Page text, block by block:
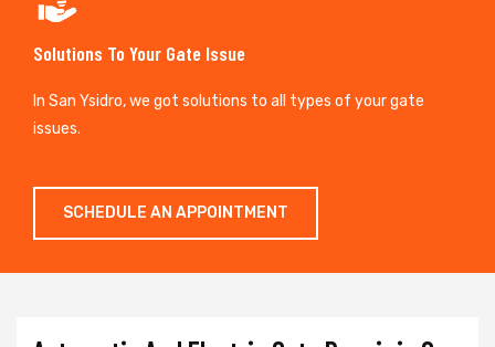
Solutions To Your Gate Issue
In San Ysidro, we got solutions to all types of your gate
issues.
SCHEDULE AN APPOINTMENT